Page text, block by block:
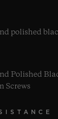
polished
Polished
Screws